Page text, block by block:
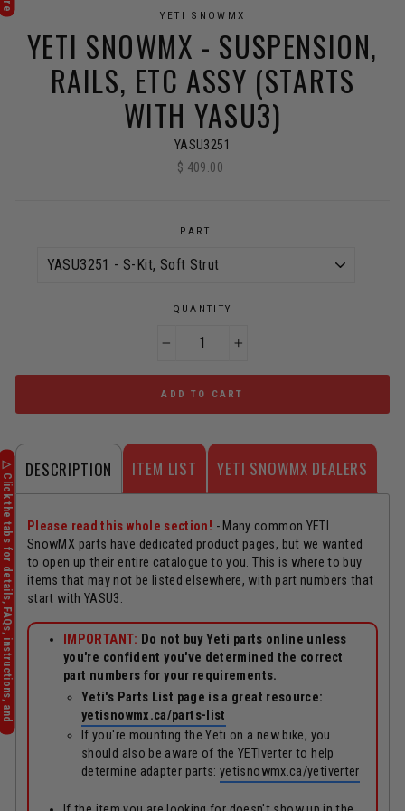
YETI SNOWMX
YETI SNOWMX - SUSPENSION,
RAILS, ETC ASSY (STARTS
WITH YASU3)
YASU3251
Regular
$ 409.00
PART
QUANTITY
ADD TO CART
DESCRIPTION ITEM LIST YETI SNOWMX DEALERS
Please read this whole section! - Many common YETI
SnowMX parts have dedicated product pages, but we wanted
to open up their entire catalogue to you. This is where to buy
items that may not be listed elsewhere, with part numbers that
start with YASU3.
IMPORTANT: Do not buy Yeti parts online unless
you're confident you've determined the correct
part numbers for your requirements.
Yeti's Parts List page is a great resource:
yetisnowmx.ca/parts-list
If you're mounting the Yeti on a new bike, you
should also be aware of the YETIverter to help
determine adapter parts:yetisnowmx.ca/yetiverter